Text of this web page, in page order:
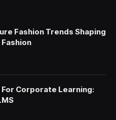
Fashion Trends Shaping
For Corporate Learning: